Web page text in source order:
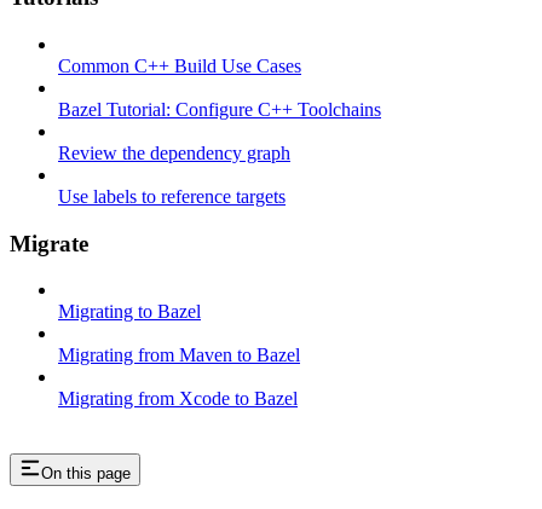
Common C++ Build Use Cases
Bazel Tutorial: Configure C++ Toolchains
Review the dependency graph
Use labels to reference targets
Migrate
Migrating to Bazel
Migrating from Maven to Bazel
Migrating from Xcode to Bazel
On this page